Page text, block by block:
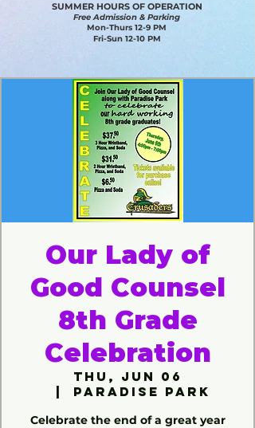
SUMMER HOURS OF OPERATION
Free Admission & Parking
Mon-Thurs 12-9 PM
Fri-Sun 12-10 PM
Our Lady of
Good Counsel
8th Grade
Celebration
Thu, Jun 06
Paradise Park
Celebrate the end of a great year